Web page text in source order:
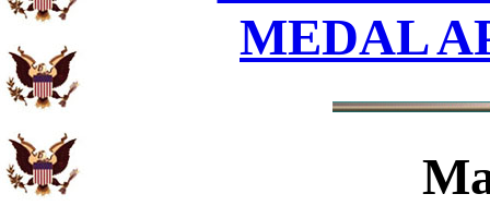
MEDAL